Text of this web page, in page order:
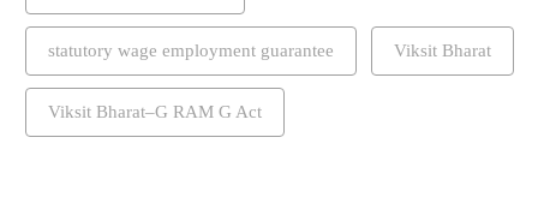
statutory wage employment guarantee Viksit Bharat
Viksit Bharat–G RAM G Act